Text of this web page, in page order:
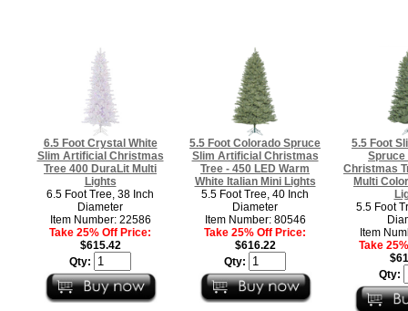
6.5 Foot Crystal White
Slim Artificial Christmas
Tree 400 DuraLit Multi
Lights
6.5 Foot Tree, 38 Inch
Diameter
Item Number: 22586
Take 25% Off Price:
$615.42
Qty:
5.5 Foot Colorado Spruce
Slim Artificial Christmas
Tree - 450 LED Warm
White Italian Mini Lights
5.5 Foot Tree, 40 Inch
Diameter
Item Number: 80546
Take 25% Off Price:
$616.22
Qty:
5.5 Foot
Christmas
Multi
5.5 Foot
Item
Take
Qty: